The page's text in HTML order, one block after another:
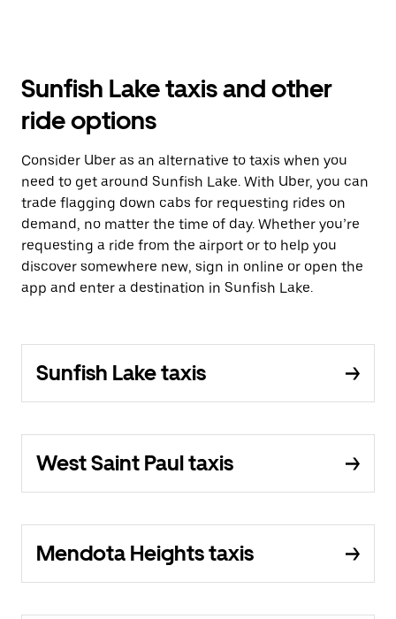
Sunfish Lake taxis and other
ride options
Consider Uber as an alternative to taxis when you
need to get around Sunfish Lake. With Uber, you can
trade flagging down cabs for requesting rides on
demand, no matter the time of day. Whether you’re
requesting a ride from the airport or to help you
discover somewhere new, sign in online or open the
app and enter a destination in Sunfish Lake.
Sunfish Lake taxis
West Saint Paul taxis
Mendota Heights taxis